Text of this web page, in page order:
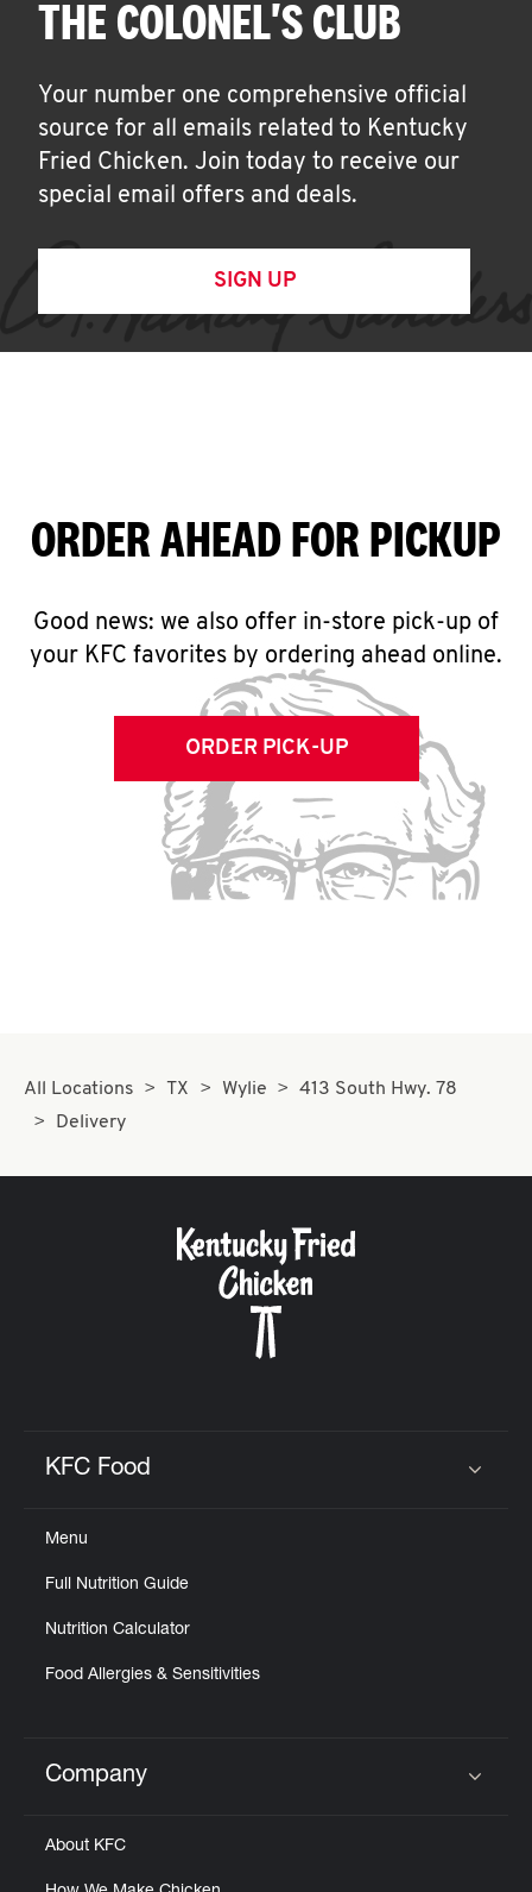
THE COLONEL'S CLUB
Your number one comprehensive official
source for all emails related to Kentucky
Fried Chicken. Join today to receive our
special email offers and deals.
SIGN UP
ORDER AHEAD FOR PICKUP
Good news: we also offer in-store pick-up of
your KFC favorites by ordering ahead online.
ORDER PICK-UP
All Locations TX Wylie
413 South Hwy. 78
Delivery
KFC Food
Menu
Full Nutrition Guide
Nutrition Calculator
Food Allergies & Sensitivities
Click to expand or collapse content
Company
About KFC